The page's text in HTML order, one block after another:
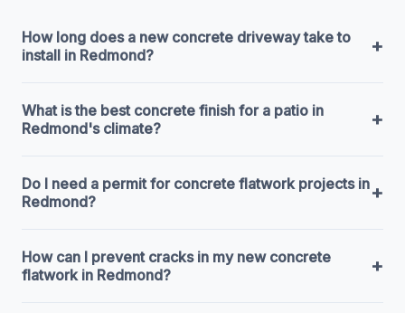
How long does a new concrete driveway take to
install in Redmond?
+
What is the best concrete finish for a patio in
Redmond's climate?
+
Do I need a permit for concrete flatwork projects in
Redmond?
+
How can I prevent cracks in my new concrete
flatwork in Redmond?
+